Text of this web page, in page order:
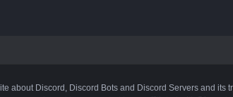
about Discord, Discord Bots and Discord Servers and